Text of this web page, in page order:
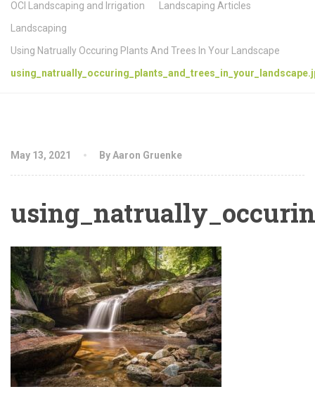
OCI Landscaping and Irrigation
Landscaping Articles
Landscaping
Using Natrually Occuring Plants And Trees In Your Landscape
May 13, 2021 By Aaron Gruenke